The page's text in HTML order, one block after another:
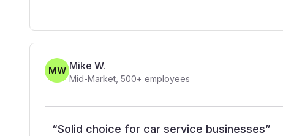
MW Mike W.
Mid-Market 500+ employees
“Solid choice for car service businesses”